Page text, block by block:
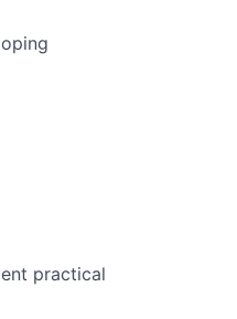
practical